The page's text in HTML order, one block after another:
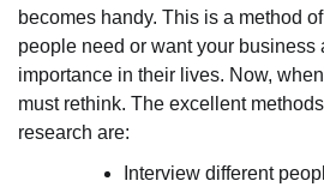
becomes handy. This is a method
people need or want your business
importance in their lives. Now,
must rethink. The excellent
research are:
Interview different